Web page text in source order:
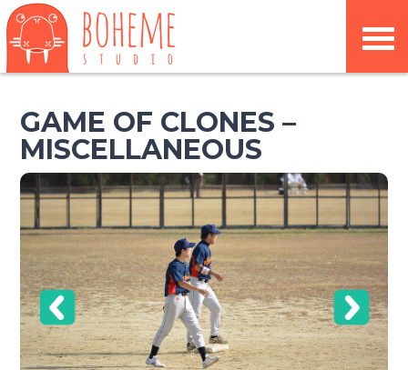
GAME OF CLONES –
MISCELLANEOUS